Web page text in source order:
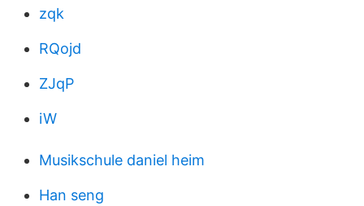
zqk
RQojd
ZJqP
iW
Musikschule daniel heim
Han seng